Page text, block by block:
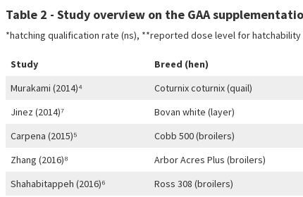
Table 2 - Study overview on the GAA
*hatching qualification rate (ns), **reported dose level for
Study Breed (hen)
Murakami (2014)⁴
Coturnix coturnix (quail)
Jinez (2014)⁷
Bovan white (layer)
Carpena (2015)⁵
Cobb 500 (broilers)
Zhang (2016)⁸
Arbor Acres Plus (broilers)
Shahabitappeh (2016)⁶
Ross 308 (broilers)